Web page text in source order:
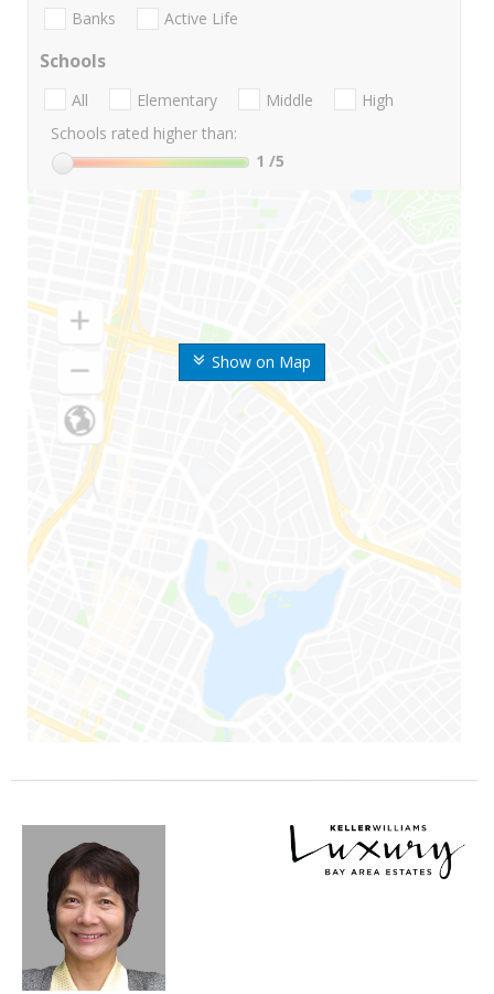
Show on Map
Banks Active Life
Schools
All Elementary Middle
High
Schools rated higher than:
1 /5